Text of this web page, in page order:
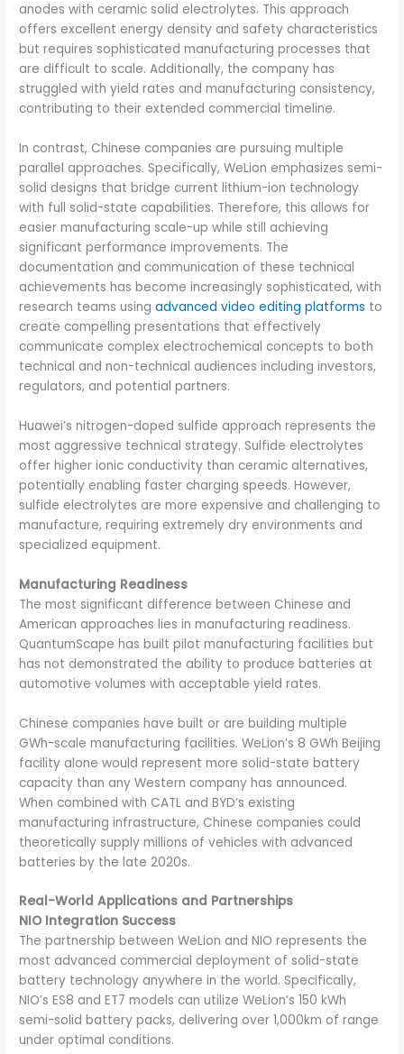
anodes with ceramic solid electrolytes. This approach
offers excellent energy density and safety characteristics
but requires sophisticated manufacturing processes that
are difficult to scale. Additionally, the company has
struggled with yield rates and manufacturing consistency,
contributing to their extended commercial timeline.
In contrast, Chinese companies are pursuing multiple
parallel approaches. Specifically, WeLion emphasizes semi-
solid designs that bridge current lithium-ion technology
with full solid-state capabilities. Therefore, this allows for
easier manufacturing scale-up while still achieving
significant performance improvements. The
documentation and communication of these technical
achievements has become increasingly sophisticated, with
research teams usingadvanced video editing platforms to
create compelling presentations that effectively
communicate complex electrochemical concepts to both
technical and non-technical audiences including investors,
regulators, and potential partners.
Huawei’s nitrogen-doped sulfide approach represents the
most aggressive technical strategy. Sulfide electrolytes
offer higher ionic conductivity than ceramic alternatives,
potentially enabling faster charging speeds. However,
sulfide electrolytes are more expensive and challenging to
manufacture, requiring extremely dry environments and
specialized equipment.
Manufacturing Readiness
The most significant difference between Chinese and
American approaches lies in manufacturing readiness.
QuantumScape has built pilot manufacturing facilities but
has not demonstrated the ability to produce batteries at
automotive volumes with acceptable yield rates.
Chinese companies have built or are building multiple
GWh-scale manufacturing facilities. WeLion’s 8 GWh Beijing
facility alone would represent more solid-state battery
capacity than any Western company has announced.
When combined with CATL and BYD’s existing
manufacturing infrastructure, Chinese companies could
theoretically supply millions of vehicles with advanced
batteries by the late 2020s.
Real-World Applications and Partnerships
NIO Integration Success
The partnership between WeLion and NIO represents the
most advanced commercial deployment of solid-state
battery technology anywhere in the world. Specifically,
NIO’s ES8 and ET7 models can utilize WeLion’s 150 kWh
semi-solid battery packs, delivering over 1,000km of range
under optimal conditions.